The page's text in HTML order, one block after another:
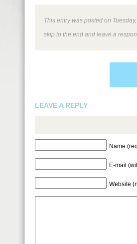
This entry was posted on
skip to the end and leave a
LEAVE A REPLY
Name
E-mail
Website